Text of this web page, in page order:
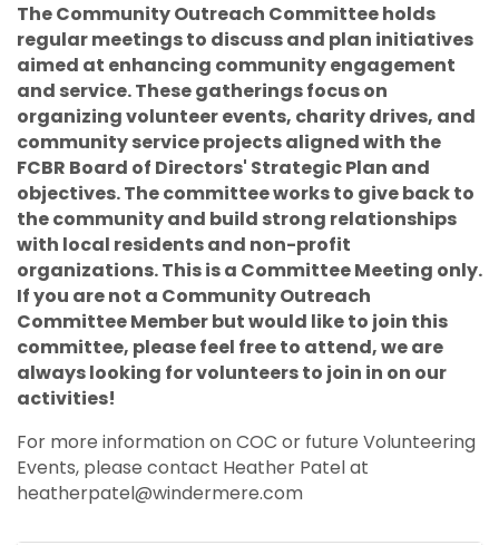
The Community Outreach Committee holds
regular meetings to discuss and plan initiatives
aimed at enhancing community engagement
and service. These gatherings focus on
organizing volunteer events, charity drives, and
community service projects aligned with the
FCBR Board of Directors' Strategic Plan and
objectives. The committee works to give back to
the community and build strong relationships
with local residents and non-profit
organizations. This is a Committee Meeting only.
If you are not a Community Outreach
Committee Member but would like to join this
committee, please feel free to attend, we are
always looking for volunteers to join in on our
activities!
For more information on COC or future Volunteering
Events, please contact Heather Patel at
heatherpatel@windermere.com